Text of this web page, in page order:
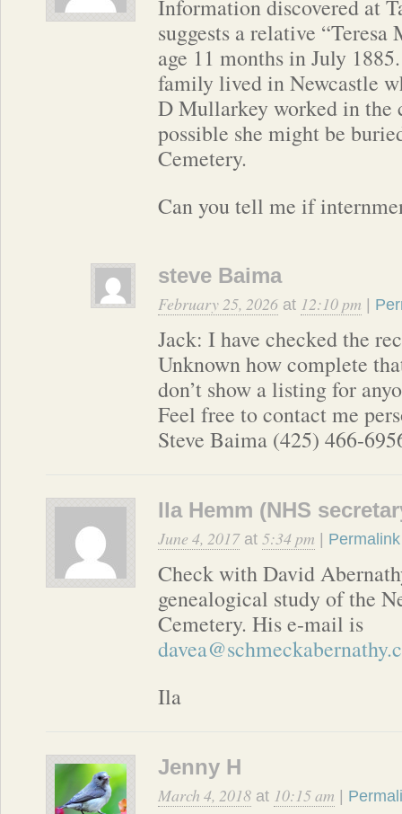
Information discovered at
suggests a relative
age 11 months in July
family lived in Newcastle
D Mullarkey worked in
possible she might be
Cemetery.
Can you tell me if
steve Baima
February 25, 2026 at 12:10 pm |
Jack: I have checked the
Unknown how complete
don’t show a listing for
Feel free to contact me
Steve Baima (425) 466-
Ila Hemm (NHS
June 4, 2017at 5:34 pm | Permalink
Check with David
genealogical study of the
Cemetery. His e-mail is
Ila
Jenny H
March 4, 2018 at 10:15 am |